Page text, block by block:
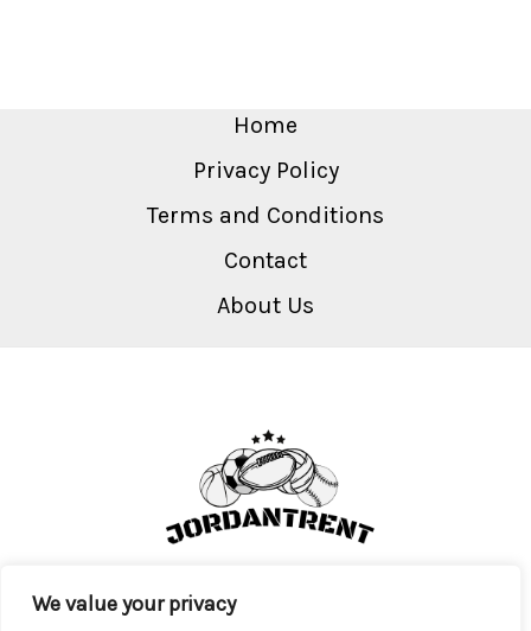
We value your privacy
Home
Privacy Policy
Terms and Conditions
Contact
About Us